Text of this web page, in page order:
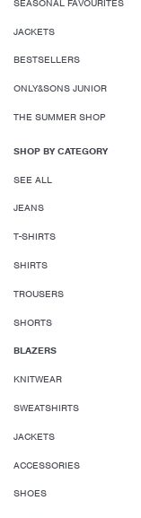
JACKETS
BESTSELLERS
ONLY&SONS JUNIOR
THE SUMMER SHOP
SHOP BY CATEGORY
SEE ALL
JEANS
T-SHIRTS
SHIRTS
TROUSERS
SHORTS
BLAZERS
KNITWEAR
SWEATSHIRTS
JACKETS
ACCESSORIES
SHOES